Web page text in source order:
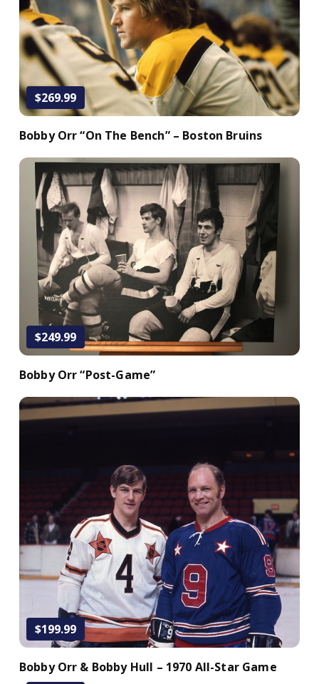
$269.99
Add to Cart
Bobby Orr “On The Bench” – Boston Bruins
$249.99
Add to Cart
Bobby Orr “Post-Game”
$199.99
Add to Cart
Bobby Orr & Bobby Hull – 1970 All-Star Game